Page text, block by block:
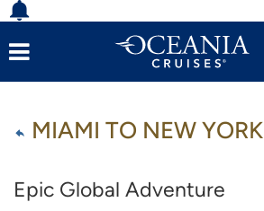
MIAMI TO NEW YORK
Epic Global Adventure